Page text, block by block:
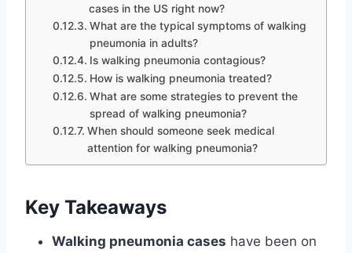
cases in the US right now?
What are the typical symptoms of walking
pneumonia in adults?
Is walking pneumonia contagious?
How is walking pneumonia treated?
What are some strategies to prevent the
spread of walking pneumonia?
When should someone seek medical
attention for walking pneumonia?
Key Takeaways
Walking pneumonia cases have been on